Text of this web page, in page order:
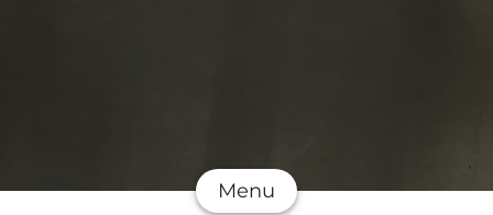
Menu